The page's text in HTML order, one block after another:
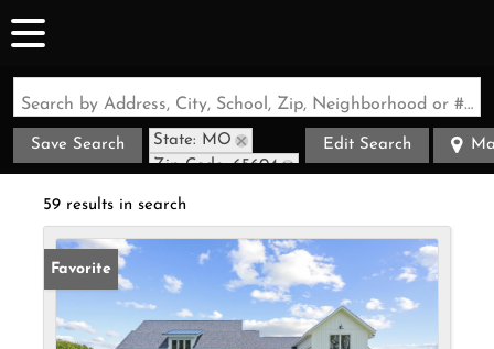
Search by Address, City, School, Zip, Neighborhood or #MLS
Save Search
State: MO
Zip Code: 65604
Edit Search
59 results in search
Favorite